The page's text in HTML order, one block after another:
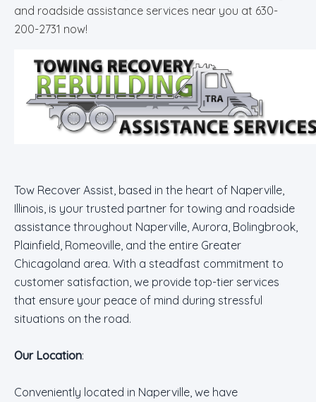
and roadside assistance services near you at 630-
200-2731 now!
Tow Recover Assist, based in the heart of Naperville,
Illinois, is your trusted partner for towing and roadside
assistance throughout Naperville, Aurora, Bolingbrook,
Plainfield, Romeoville, and the entire Greater
Chicagoland area. With a steadfast commitment to
customer satisfaction, we provide top-tier services
that ensure your peace of mind during stressful
situations on the road.
Our Location:
Conveniently located in Naperville, we have